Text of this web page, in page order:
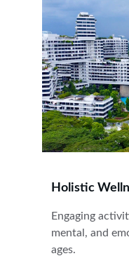
Holistic
Engaging
mental, and
ages.